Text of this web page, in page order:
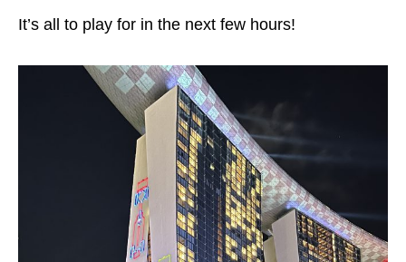
It’s all to play for in the next few hours!